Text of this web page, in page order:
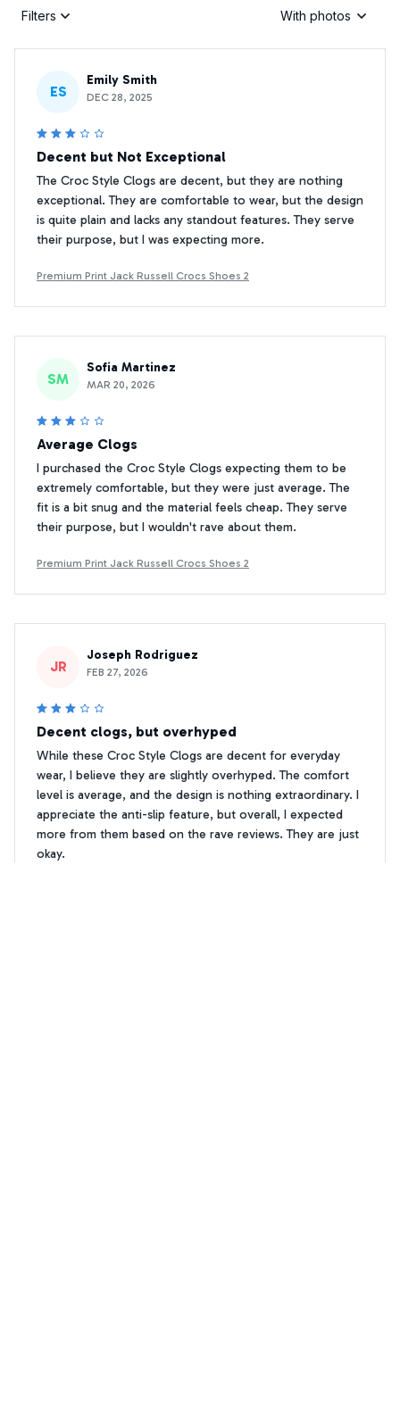
Filters With photos
ES
Emily Smith
DEC 28, 2025
Decent but Not Exceptional
The Croc Style Clogs are decent, but they are nothing
exceptional. They are comfortable to wear, but the design
is quite plain and lacks any standout features. They serve
their purpose, but I was expecting more.
Premium Print Jack Russell Crocs Shoes 2
SM
Sofia Martinez
MAR 20, 2026
Average Clogs
I purchased the Croc Style Clogs expecting them to be
extremely comfortable, but they were just average. The
fit is a bit snug and the material feels cheap. They serve
their purpose, but I wouldn't rave about them.
Premium Print Jack Russell Crocs Shoes 2
JR
Joseph Rodriguez
FEB 27, 2026
Decent clogs, but overhyped
While these Croc Style Clogs are decent for everyday
wear, I believe they are slightly overhyped. The comfort
level is average, and the design is nothing extraordinary. I
appreciate the anti-slip feature, but overall, I expected
more from them based on the rave reviews. They are just
okay.